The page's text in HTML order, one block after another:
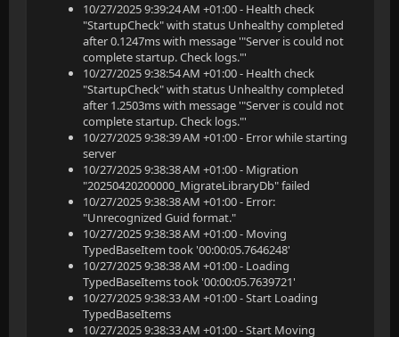
10/27/2025 9:39:24 AM +01:00 - Health check
"StartupCheck" with status Unhealthy completed
after 0.1247ms with message '"Server is could not
complete startup. Check logs."'
10/27/2025 9:38:54 AM +01:00 - Health check
"StartupCheck" with status Unhealthy completed
after 1.2503ms with message '"Server is could not
complete startup. Check logs."'
10/27/2025 9:38:39 AM +01:00 - Error while starting
server
10/27/2025 9:38:38 AM +01:00 - Migration
"20250420200000_MigrateLibraryDb" failed
10/27/2025 9:38:38 AM +01:00 - Error:
"Unrecognized Guid format."
10/27/2025 9:38:38 AM +01:00 - Moving
TypedBaseItem took '00:00:05.7646248'
10/27/2025 9:38:38 AM +01:00 - Loading
TypedBaseItems took '00:00:05.7639721'
10/27/2025 9:38:33 AM +01:00 - Start Loading
TypedBaseItems
10/27/2025 9:38:33 AM +01:00 - Start Moving